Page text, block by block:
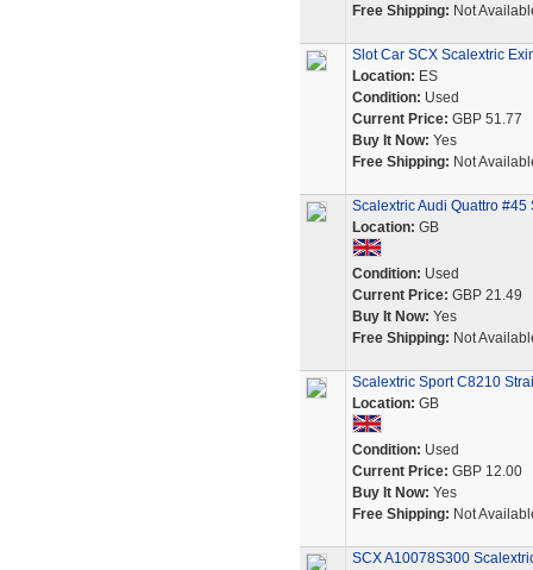
Free Shipping: Not
Slot Car SCX Scalextric
Location: ES
Condition: Used
Current Price: GBP 51.77
Buy It Now: Yes
Free Shipping: Not
Scalextric Audi Quattro
Location: GB
Condition: Used
Current Price: GBP 21.49
Buy It Now: Yes
Free Shipping: Not
Scalextric Sport C8210
Location: GB
Condition: Used
Current Price: GBP 12.00
Buy It Now: Yes
Free Shipping: Not
SCX A10078S300